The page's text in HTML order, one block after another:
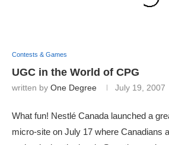
Contests & Games
UGC in the World of CPG
written by One Degree July 19, 2007
What fun! Nestlé Canada launched a
micro-site on July 17 where Canadians